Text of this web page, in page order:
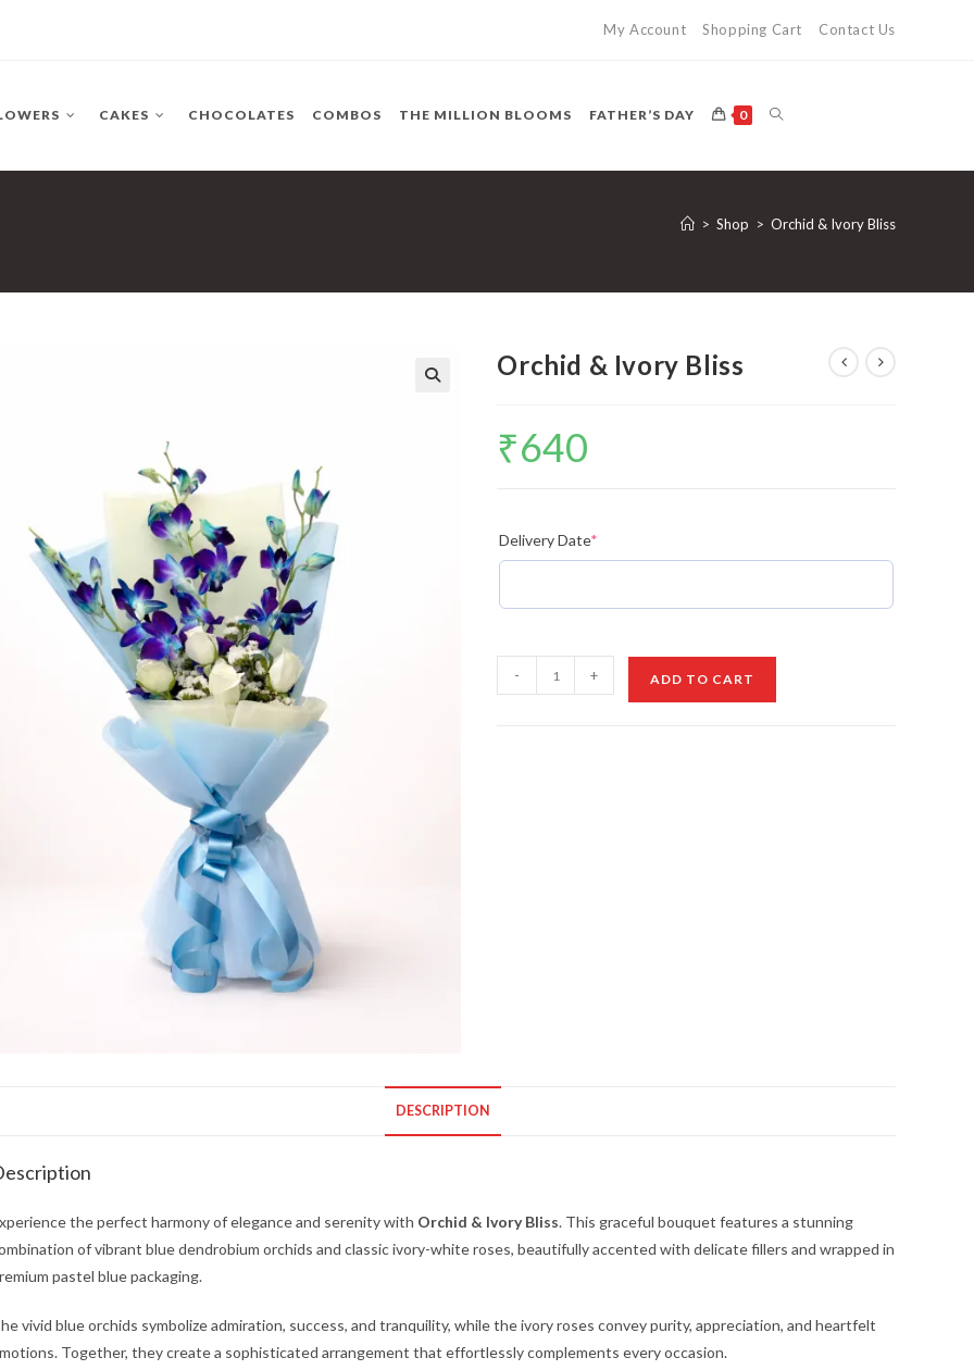
My Account Shopping Cart Contact Us
CAKES CHOCOLATES COMBOS THE MILLION BLOOMS FATHER’S DAY 0 TOGGLE
WEBSITE
> Shop > Orchid & Ivory Bliss
Orchid & Ivory Bliss
₹640
Delivery Date*
&
- + ADD TO CART
DESCRIPTION
the perfect harmony of elegance and serenity with Orchid & Ivory Bliss. This graceful bouquet features a stunning
of vibrant blue dendrobium orchids and classic ivory-white roses, beautifully accented with delicate fillers and wrapped in
pastel blue packaging.
vivid blue orchids symbolize admiration, success, and tranquility, while the ivory roses convey purity, appreciation, and heartfelt
Together, they create a sophisticated arrangement that effortlessly complements every occasion.